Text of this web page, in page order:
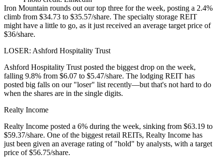
Iron Mountain rounds out our top three for the week, posting a 2.4%
climb from $34.73 to $35.57/share. The specialty storage REIT
might have a little to go, as it just received an average target price of
$36/share.
LOSER: Ashford Hospitality Trust
Ashford Hospitality Trust posted the biggest drop on the week,
falling 9.8% from $6.07 to $5.47/share. The lodging REIT has
posted big falls on our "loser" list recently—but that's not hard to do
when the shares are in the single digits.
Realty Income
Realty Income posted a 6% during the week, sinking from $63.19 to
$59.37/share. One of the biggest retail REITs, Realty Income has
just been given an average rating of "hold" by analysts, with a target
price of $56.75/share.